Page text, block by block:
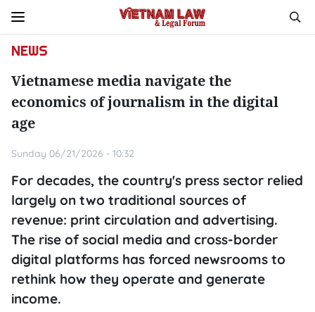
NEWS
Vietnamese media navigate the
economics of journalism in the digital
age
Sunday 06/21/2026 - 10:32
For decades, the country's press sector relied
largely on two traditional sources of
revenue: print circulation and advertising.
The rise of social media and cross-border
digital platforms has forced newsrooms to
rethink how they operate and generate
income.